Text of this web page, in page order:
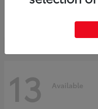
13 Available